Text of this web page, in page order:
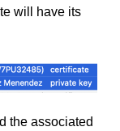
will have its
the associated